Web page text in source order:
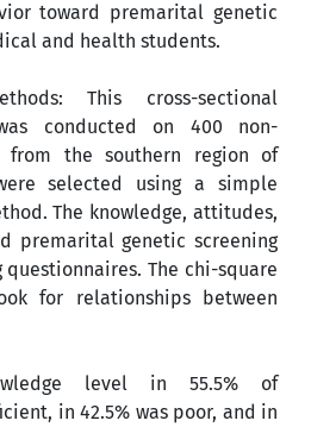
toward premarital genetic
and health students.
This cross-sectional
conducted on 400 non-
from the southern region of
selected using a simple
The knowledge, attitudes,
premarital genetic screening
questionnaires. The chi-square
for relationships between
level in 55.5% of
in 42.5% was poor, and in